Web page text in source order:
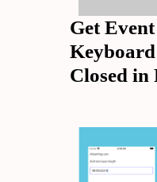
Get
Closed in